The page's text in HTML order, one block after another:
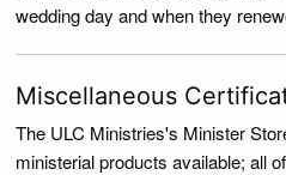
wedding day and when they
Miscellaneous
The ULC Ministries's Minister
ministerial products available; all